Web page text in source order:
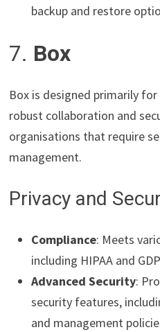
backup and restore
7. Box
Box is designed primarily
robust collaboration and
organisations that require
management.
Privacy and
Compliance: Meets
including HIPAA and
Advanced Security:
security features,
and management